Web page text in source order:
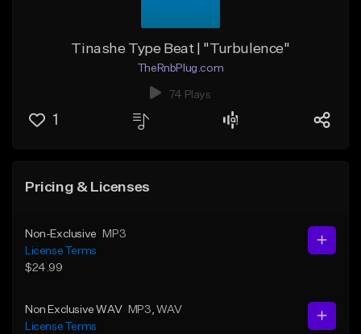
Tinashe Type Beat | "Turbulence"
TheRnbPlug.com
74 Plays
1
Pricing & Licenses
Non-Exclusive
MP3
License Terms
$24.99
Non Exclusive WAV MP3 , WAV
License Terms